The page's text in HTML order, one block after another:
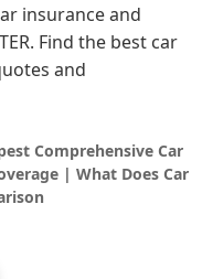
insurance and
Find the best car
and
Comprehensive Car
| What Does Car